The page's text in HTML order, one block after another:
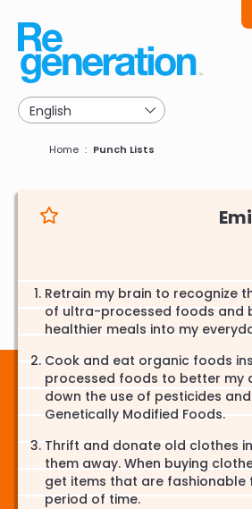
main
navigation
Breadcrumb
Home Punch Lists
Retrain my brain to recognize
of ultra-processed foods and
healthier meals into my
Cook and eat organic foods
processed foods to better my
down the use of pesticides
Genetically Modified Foods.
Thrift and donate old clothes
them away. When buying
get items that are fashionable
period of time.